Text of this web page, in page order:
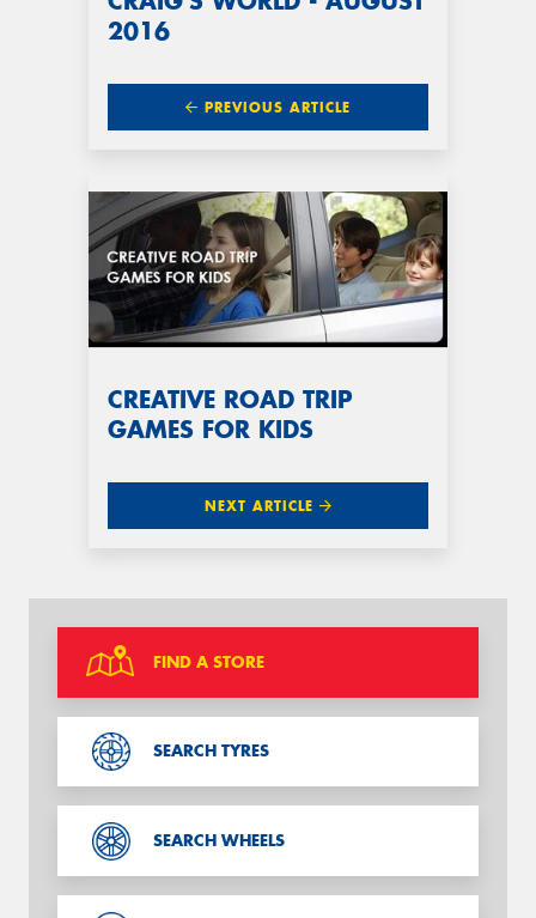
2016
PREVIOUS ARTICLE
CREATIVE ROAD TRIP
GAMES FOR KIDS
NEXT ARTICLE
FIND A STORE
SEARCH TYRES
SEARCH WHEELS